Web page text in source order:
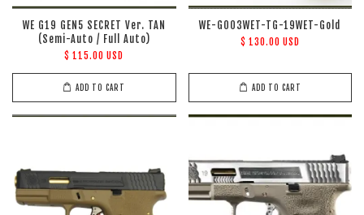
WE G19 GEN5 SECRET Ver. TAN
(Semi-Auto / Full Auto)
$ 115.00 USD
ADD TO CART
WE-G003WET-TG-19WET-Gold
$ 130.00 USD
ADD TO CART